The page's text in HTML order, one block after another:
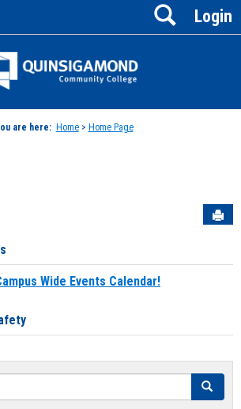
Jenzabar
Login
Search
are here: Home> Home Page
Wide Events Calendar!
Search